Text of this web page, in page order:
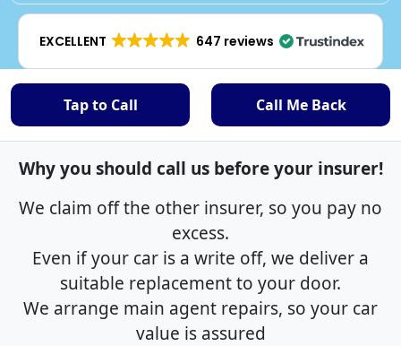
EXCELLENT 647 reviews
Tap to Call Call Me Back
Why you should call us before your insurer!
We claim off the other insurer, so you pay no
excess.
Even if your car is a write off, we deliver a
suitable replacement to your door.
We arrange main agent repairs, so your car
value is assured